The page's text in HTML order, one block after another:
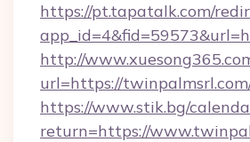
https://pt.tapatalk.com/
http://
url=https://
https://www.stik.bg/
return=https://